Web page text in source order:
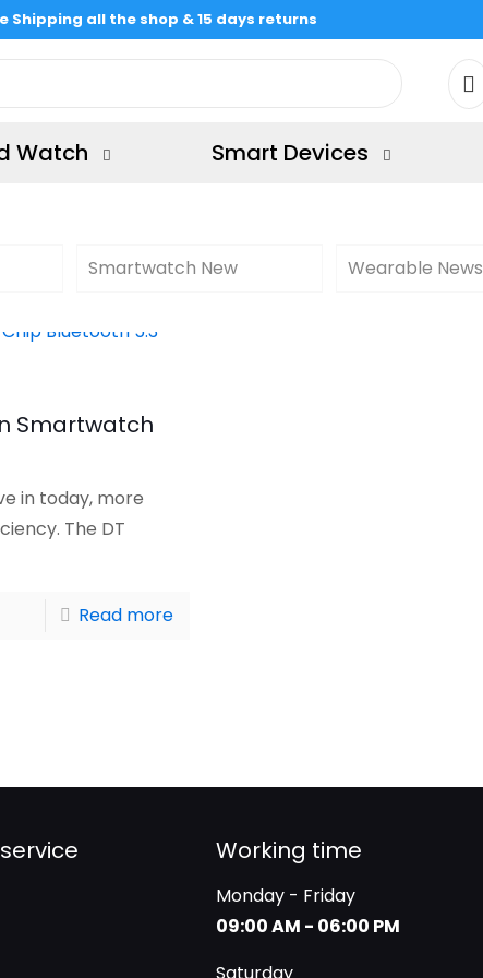
Shipping all the shop & 15 days returns
Watch Smart Devices
Smartwatch New Wearable News
Smartwatch
in today, more
The DT
Read more
Working time
Monday - Friday
09:00 AM - 06:00 PM